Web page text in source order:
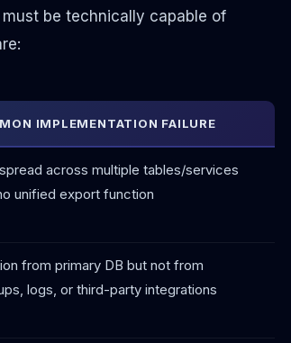
be technically capable of
IMPLEMENTATION FAILURE
across multiple tables/services
unified export function
from primary DB but not from
logs, or third-party integrations